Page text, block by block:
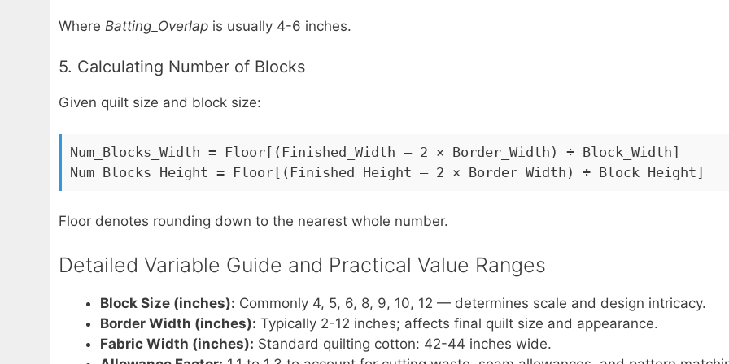
Where Batting_Overlap is usually 4-6 inches.
5. Calculating Number of Blocks
Given quilt size and block size:
Num_Blocks_Width = Floor[(Finished_Width – 2 × Border_Width) ÷ Block_Width]
Num_Blocks_Height = Floor[(Finished_Height – 2 × Border_Width) ÷ Block_Height]
Floor denotes rounding down to the nearest whole number.
Detailed Variable Guide and Practical Value Ranges
Block Size (inches): Commonly 4, 5, 6, 8, 9, 10, 12 — determines scale and design intricacy.
Border Width (inches): Typically 2-12 inches; affects final quilt size and appearance.
Fabric Width (inches): Standard quilting cotton: 42-44 inches wide.